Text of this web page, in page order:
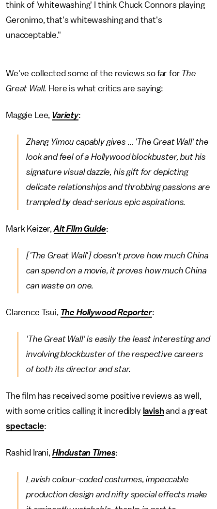
think of 'whitewashing' I think Chuck Connors playing
Geronimo, that's whitewashing and that's
unacceptable."
We've collected some of the reviews so far for The
Great Wall. Here is what critics are saying:
Maggie Lee, Variety:
Zhang Yimou capably gives ... 'The Great Wall' the
look and feel of a Hollywood blockbuster, but his
signature visual dazzle, his gift for depicting
delicate relationships and throbbing passions are
trampled by dead-serious epic aspirations.
Mark Keizer,Alt Film Guide:
['The Great Wall'] doesn't prove how much China
can spend on a movie, it proves how much China
can waste on one.
Clarence Tsui, The Hollywood Reporter:
'The Great Wall' is easily the least interesting and
involving blockbuster of the respective careers
of both its director and star.
The film has received some positive reviews as well,
with some critics calling it incredibly lavishand a great
spectacle:
Rashid Irani, Hindustan Times:
Lavish colour-coded costumes, impeccable
production design and nifty special effects make